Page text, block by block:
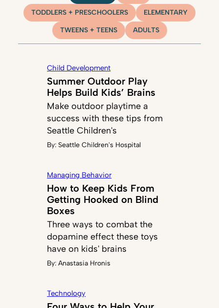
TODDLERS + PRESCHOOLERS ELEMENTARY
TWEENS + TEENS ADULTS
Child Development
Summer Outdoor Play
Helps Build Kids’ Brains
Make outdoor playtime a
success with these tips from
Seattle Children's
By: Seattle Children's Hospital
Managing Behavior
How to Keep Kids From
Getting Hooked on Blind
Boxes
Three ways to combat the
dopamine effect these toys
have on kids' brains
By:Anastasia Hronis
Technology